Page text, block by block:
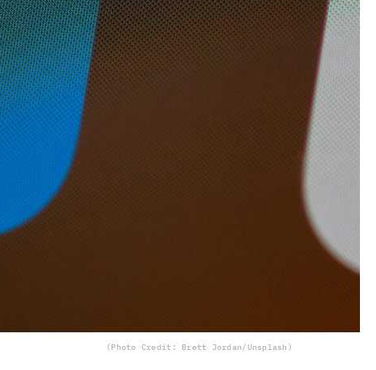
(Photo Credit: Brett Jordan/Unsplash)